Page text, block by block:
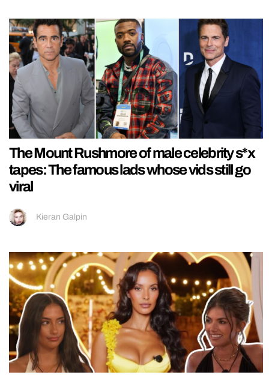
The Mount Rushmore of male celebrity s*x
tapes: The famous lads whose vids still go
viral
Kieran Galpin